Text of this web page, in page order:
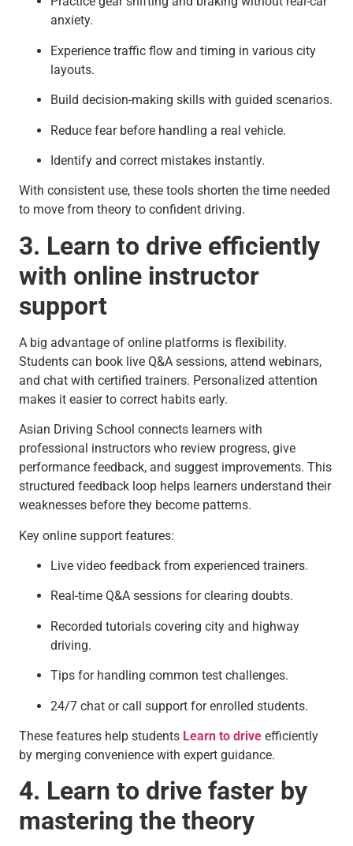
anxiety.
Experience traffic flow and timing in various city
layouts.
Build decision-making skills with guided scenarios.
Reduce fear before handling a real vehicle.
Identify and correct mistakes instantly.
With consistent use, these tools shorten the time needed
to move from theory to confident driving.
3. Learn to drive efficiently
with online instructor
support
A big advantage of online platforms is flexibility.
Students can book live Q&A sessions, attend webinars,
and chat with certified trainers. Personalized attention
makes it easier to correct habits early.
Asian Driving School connects learners with
professional instructors who review progress, give
performance feedback, and suggest improvements. This
structured feedback loop helps learners understand their
weaknesses before they become patterns.
Key online support features:
Live video feedback from experienced trainers.
Real-time Q&A sessions for clearing doubts.
Recorded tutorials covering city and highway
driving.
Tips for handling common test challenges.
24/7 chat or call support for enrolled students.
These features help students Learn to drive efficiently
by merging convenience with expert guidance.
4. Learn to drive faster by
mastering the theory